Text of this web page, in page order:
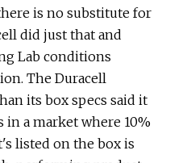
is no substitute for
did just that and
Lab conditions
The Duracell
its box specs said it
in a market where 10%
listed on the box is